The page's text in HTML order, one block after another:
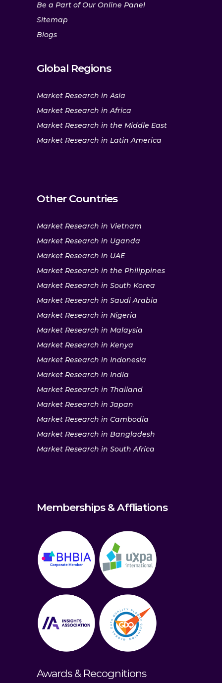
Be a Part of Our Online Panel
Sitemap
Blogs
Global Regions
Market Research in Asia
Market Research in Africa
Market Research in the Middle East
Market Research in Latin America
Other Countries
Market Research in Vietnam
Market Research in Uganda
Market Research in UAE
Market Research in the Philippines
Market Research in South Korea
Market Research in Saudi Arabia
Market Research in Nigeria
Market Research in Malaysia
Market Research in Kenya
Market Research in Indonesia
Market Research in India
Market Research in Thailand
Market Research in Japan
Market Research in Cambodia
Market Research in Bangladesh
Market Research in South Africa
Memberships & Affliations
Awards & Recognitions